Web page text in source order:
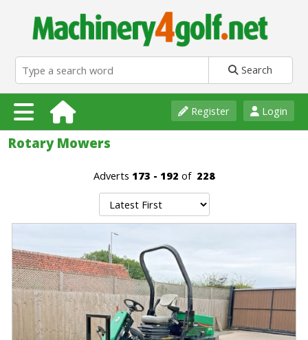
Search
Login
Register
Rotary Mowers
Adverts 173 - 192 of 228